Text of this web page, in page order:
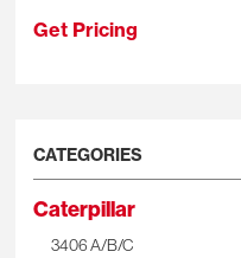
CATEGORIES
Caterpillar
3406 A/B/C
Get Pricing